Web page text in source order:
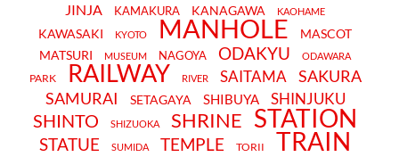
JINJA KAMAKURA KANAGAWA KAOHAME
KAWASAKI KYOTO MANHOLE
MASCOT
MATSURI
MUSEUM NAGOYA ODAKYU ODAWARA
PARK RAILWAY RIVER SAITAMA
SAKURA
SAMURAI
SETAGAYA SHIBUYA SHINJUKU
SHINTO SHIZUOKA SHRINE STATION
STATUE SUMIDA TEMPLE TORII TRAIN